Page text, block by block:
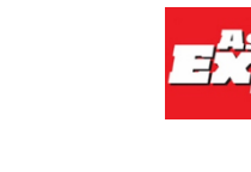
Express
Newspaper